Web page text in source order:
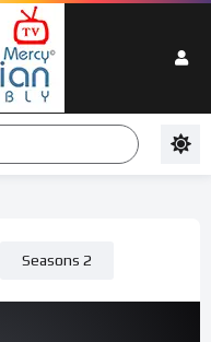
Seasons 2